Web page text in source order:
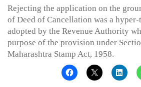
Rejecting the application on the
of Deed of Cancellation was a
adopted by the Revenue Authority
purpose of the provision under
Maharashtra Stamp Act, 1958.